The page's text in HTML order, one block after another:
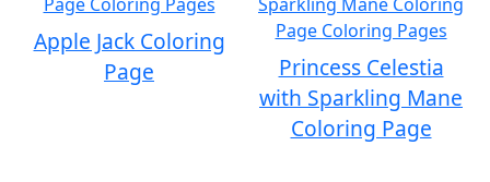
Apple Jack Coloring
Page
Princess Celestia
with Sparkling Mane
Coloring Page